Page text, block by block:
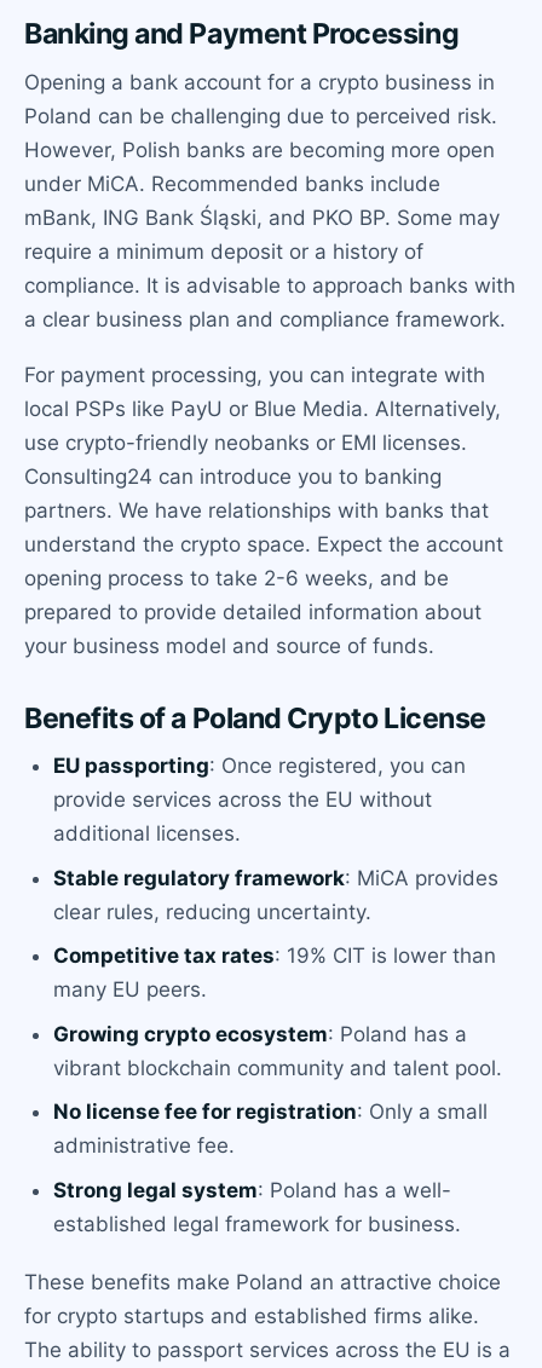
Banking and Payment Processing
Opening a bank account for a crypto business in
Poland can be challenging due to perceived risk.
However, Polish banks are becoming more open
under MiCA. Recommended banks include
mBank, ING Bank Śląski, and PKO BP. Some may
require a minimum deposit or a history of
compliance. It is advisable to approach banks with
a clear business plan and compliance framework.
For payment processing, you can integrate with
local PSPs like PayU or Blue Media. Alternatively,
use crypto-friendly neobanks or EMI licenses.
Consulting24 can introduce you to banking
partners. We have relationships with banks that
understand the crypto space. Expect the account
opening process to take 2-6 weeks, and be
prepared to provide detailed information about
your business model and source of funds.
Benefits of a Poland Crypto License
EU passporting: Once registered, you can
provide services across the EU without
additional licenses.
Stable regulatory framework: MiCA provides
clear rules, reducing uncertainty.
Competitive tax rates: 19% CIT is lower than
many EU peers.
Growing crypto ecosystem: Poland has a
vibrant blockchain community and talent pool.
No license fee for registration: Only a small
administrative fee.
Strong legal system: Poland has a well-
established legal framework for business.
These benefits make Poland an attractive choice
for crypto startups and established firms alike.
The ability to passport services across the EU is a